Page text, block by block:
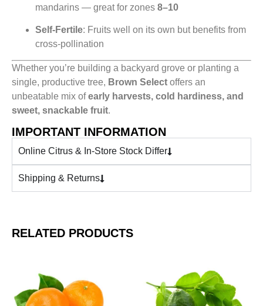
mandarins — great for zones 8–10
Self-Fertile: Fruits well on its own but benefits from
cross-pollination
Whether you’re building a backyard grove or planting a
single, productive tree, Brown Select offers an
unbeatable mix ofearly harvests, cold hardiness, and
sweet, snackable fruit.
IMPORTANT INFORMATION
Online Citrus & In-Store Stock Differ
Shipping & Returns
RELATED PRODUCTS